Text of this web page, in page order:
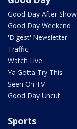
Good Day After Show
Good Day Weekend
'Digest' Newsletter
Traffic
Watch Live
Ya Gotta Try This
Seen On TV
Good Day Uncut
Sports